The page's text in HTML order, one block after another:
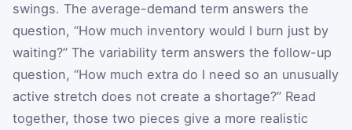
swings. The average-demand term answers the
question, “How much inventory would I burn just by
waiting?” The variability term answers the follow-up
question, “How much extra do I need so an unusually
active stretch does not create a shortage?” Read
together, those two pieces give a more realistic